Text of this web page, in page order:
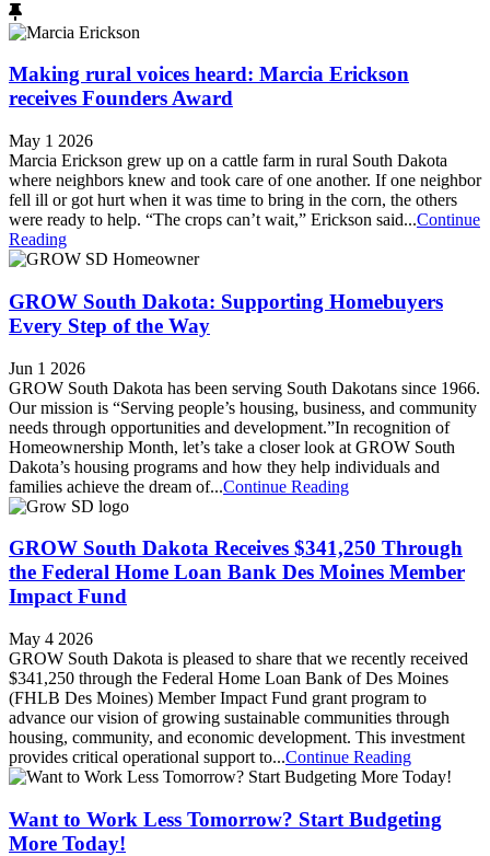
Making rural voices heard: Marcia Erickson
receives Founders Award
May 1 2026
Marcia Erickson grew up on a cattle farm in rural South Dakota
where neighbors knew and took care of one another. If one neighbor
fell ill or got hurt when it was time to bring in the corn, the others
were ready to help. “The crops can’t wait,” Erickson said...Continue
Reading
GROW South Dakota: Supporting Homebuyers
Every Step of the Way
Jun 1 2026
GROW South Dakota has been serving South Dakotans since 1966.
Our mission is “Serving people’s housing, business, and community
needs through opportunities and development.”In recognition of
Homeownership Month, let’s take a closer look at GROW South
Dakota’s housing programs and how they help individuals and
families achieve the dream of...Continue Reading
GROW South Dakota Receives $341,250 Through
the Federal Home Loan Bank Des Moines Member
Impact Fund
May 4 2026
GROW South Dakota is pleased to share that we recently received
$341,250 through the Federal Home Loan Bank of Des Moines
(FHLB Des Moines) Member Impact Fund grant program to
advance our vision of growing sustainable communities through
housing, community, and economic development. This investment
provides critical operational support to...Continue Reading
Want to Work Less Tomorrow? Start Budgeting
More Today!